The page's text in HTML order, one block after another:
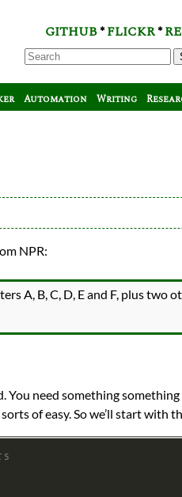
GITHUB*FLICKR*
Automation Writing
NPR:
A, B, C, D, E and F, plus two
You need something
of easy. So we’ll start with